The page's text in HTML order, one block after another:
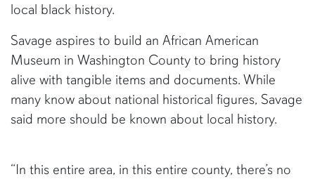
local black history.
Savage aspires to build an African American
Museum in Washington County to bring history
alive with tangible items and documents. While
many know about national historical figures, Savage
said more should be known about local history.
“In this entire area, in this entire county, there’s no